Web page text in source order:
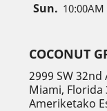
Sun. 10:00AM
COCONUT
2999 SW 32nd
Miami, Florida
Ameriketako